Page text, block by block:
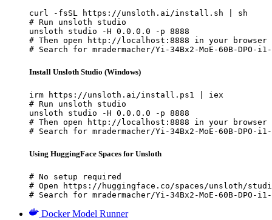
curl -fsSL https://unsloth.ai/install.sh | sh
# Run unsloth studio
unsloth studio -H 0.0.0.0 -p 8888
# Then open http://localhost:8888 in your browser
# Search for mradermacher/Yi-34Bx2-MoE-60B-DPO-
Install Unsloth Studio (Windows)
irm https://unsloth.ai/install.ps1 | iex
# Run unsloth studio
unsloth studio -H 0.0.0.0 -p 8888
# Then open http://localhost:8888 in your browser
# Search for mradermacher/Yi-34Bx2-MoE-60B-DPO-
Using HuggingFace Spaces for Unsloth
# No setup required
# Open https://huggingface.co/spaces/unsloth/
# Search for mradermacher/Yi-34Bx2-MoE-60B-DPO-
Docker Model Runner